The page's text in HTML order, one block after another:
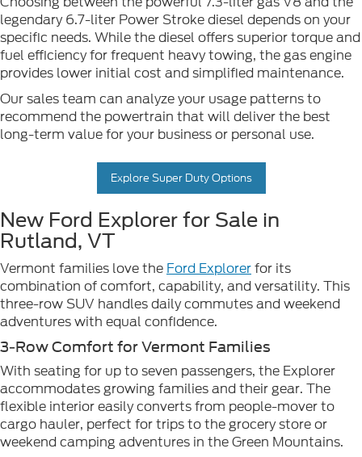
legendary 6.7-liter Power Stroke diesel depends on your
specific needs. While the diesel offers superior torque and
fuel efficiency for frequent heavy towing, the gas engine
provides lower initial cost and simplified maintenance.
Our sales team can analyze your usage patterns to
recommend the powertrain that will deliver the best
long-term value for your business or personal use.
Explore Super Duty Options
New Ford Explorer for Sale in
Rutland, VT
Vermont families love the Ford Explorerfor its
combination of comfort, capability, and versatility. This
three-row SUV handles daily commutes and weekend
adventures with equal confidence.
3-Row Comfort for Vermont Families
With seating for up to seven passengers, the Explorer
accommodates growing families and their gear. The
flexible interior easily converts from people-mover to
cargo hauler, perfect for trips to the grocery store or
weekend camping adventures in the Green Mountains.